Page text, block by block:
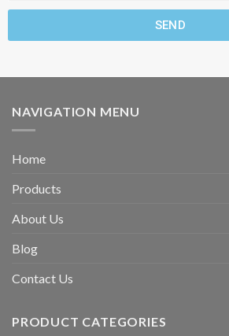
SEND
NAVIGATION MENU
Home
Products
About Us
Blog
Contact Us
PRODUCT CATEGORIES